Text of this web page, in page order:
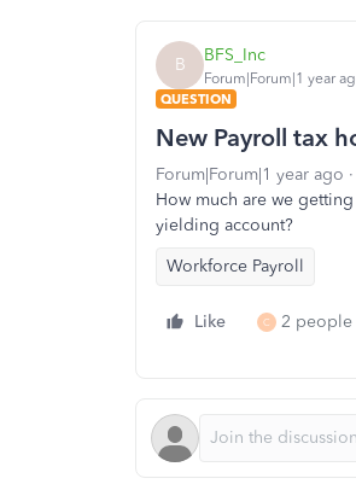
B BFS_Inc
Forum|Forum|1 year
QUESTION
New Payroll tax
Forum|Forum|1 year ago
How much are we
yielding account?
Workforce Payroll
Like C 2 people